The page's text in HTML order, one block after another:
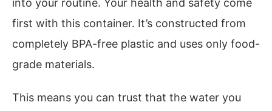
first with this container. It’s constructed from
completely BPA-free plastic and uses only food-
grade materials.
This means you can trust that the water you